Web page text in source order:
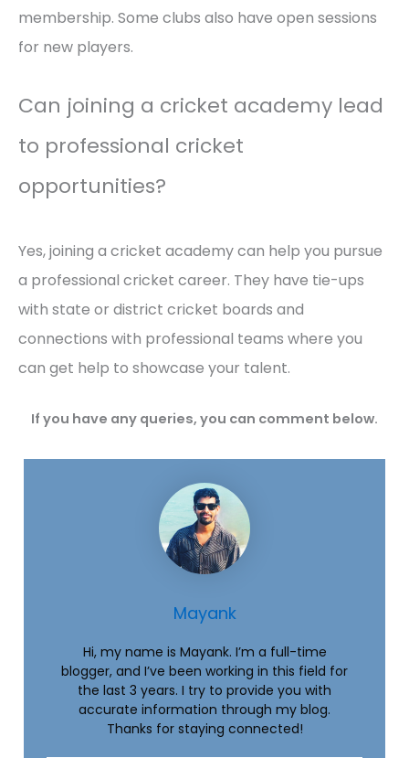
membership. Some clubs also have open sessions
for new players.
Can joining a cricket academy lead
to professional cricket
opportunities?
Yes, joining a cricket academy can help you pursue
a professional cricket career. They have tie-ups
with state or district cricket boards and
connections with professional teams where you
can get help to showcase your talent.
If you have any queries, you can comment below.
Mayank
Hi, my name is Mayank. I’m a full-time
blogger, and I’ve been working in this field for
the last 3 years. I try to provide you with
accurate information through my blog.
Thanks for staying connected!